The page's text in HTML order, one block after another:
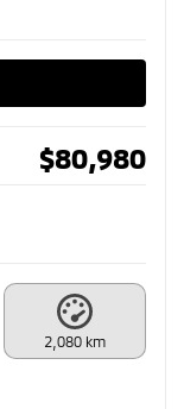
$80,980
2,080 km